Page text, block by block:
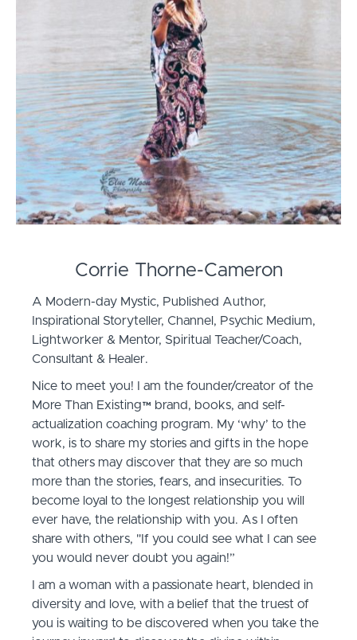
Corrie Thorne-Cameron
A Modern-day Mystic, Published Author,
Inspirational Storyteller, Channel, Psychic Medium,
Lightworker & Mentor, Spiritual Teacher/Coach,
Consultant & Healer.
Nice to meet you! I am the founder/creator of the
More Than Existing™️ brand, books, and self-
actualization coaching program. My ‘why’ to the
work, is to share my stories and gifts in the hope
that others may discover that they are so much
more than the stories, fears, and insecurities. To
become loyal to the longest relationship you will
ever have, the relationship with you. As I often
share with others, "If you could see what I can see
you would never doubt you again!”
I am a woman with a passionate heart, blended in
diversity and love, with a belief that the truest of
you is waiting to be discovered when you take the